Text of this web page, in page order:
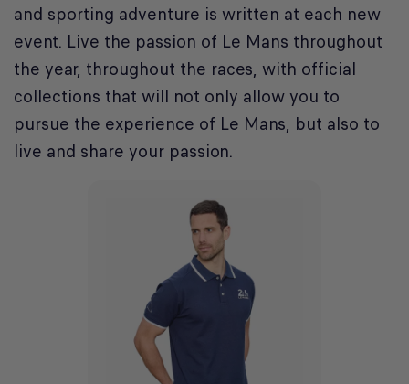
and sporting adventure is written at each new
event. Live the passion of Le Mans throughout
the year, throughout the races, with official
collections that will not only allow you to
pursue the experience of Le Mans, but also to
live and share your passion.